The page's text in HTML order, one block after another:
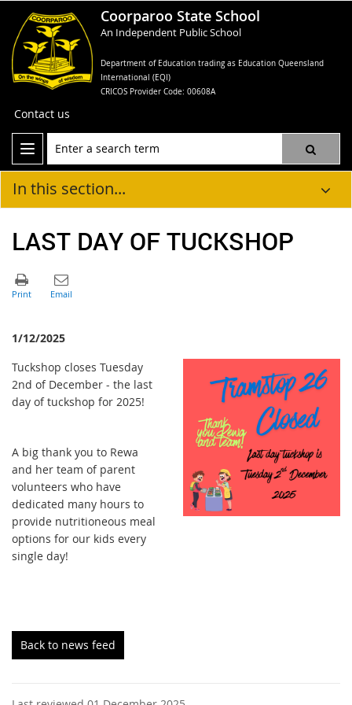
Coorparoo State School
An Independent Public School
Department of Education trading as Education Queensland
International (EQI)
CRICOS Provider Code: 00608A
Contact us
In this section...
LAST DAY OF TUCKSHOP
1/12/2025
Tuckshop closes Tuesday
2nd of December - the last
day of tuckshop for 2025!
A big thank you to Rewa
and her team of parent
volunteers who have
dedicated many hours to
provide nutritioneous meal
options for our kids every
single day!
Back to news feed